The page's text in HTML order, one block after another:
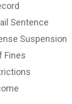
Sentence
Suspension
Fines